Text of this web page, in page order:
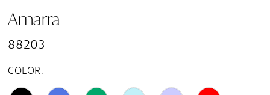
Amarra
88203
COLOR: